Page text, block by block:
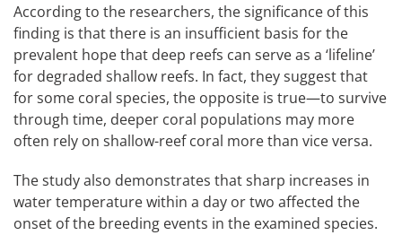
According to the researchers, the significance of this
finding is that there is an insufficient basis for the
prevalent hope that deep reefs can serve as a ‘lifeline’
for degraded shallow reefs. In fact, they suggest that
for some coral species, the opposite is true—to survive
through time, deeper coral populations may more
often rely on shallow-reef coral more than vice versa.
The study also demonstrates that sharp increases in
water temperature within a day or two affected the
onset of the breeding events in the examined species.